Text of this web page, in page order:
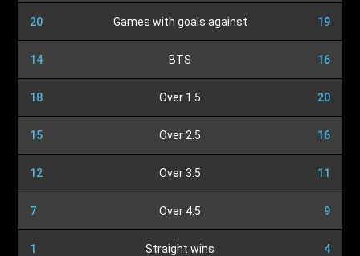
20 Games with goals against 19
14 BTS 16
18 Over 1.5 20
15 Over 2.5 16
12 Over 3.5 11
7 Over 4.5 9
1 Straight wins 4